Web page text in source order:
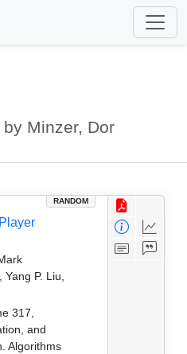
Minzer, Dor
RANDOM
P. Liu,
317,
and
Algorithms